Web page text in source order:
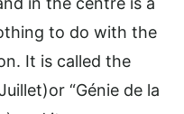
to do with the
It is called the
“Génie de la